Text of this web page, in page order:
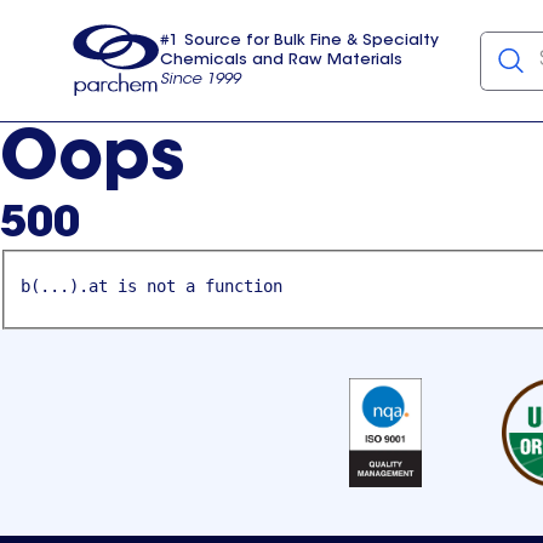
usa
#1 Source for Bulk Fine & Specialty
Chemicals and Raw Materials
Since 1999
Oops
500
b(...).at is not a function